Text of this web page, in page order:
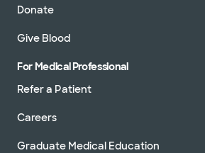
Donate
Give Blood
For Medical Professional
Refer a Patient
Careers
Graduate Medical Education